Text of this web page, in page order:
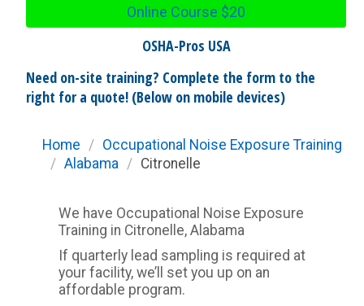
Online Course $20
OSHA-Pros USA
Need on-site training? Complete the form to the
right for a quote! (Below on mobile devices)
Home / Occupational Noise Exposure Training
/ Alabama / Citronelle
We have Occupational Noise Exposure
Training in Citronelle, Alabama
If quarterly lead sampling is required at
your facility, we’ll set you up on an
affordable program.